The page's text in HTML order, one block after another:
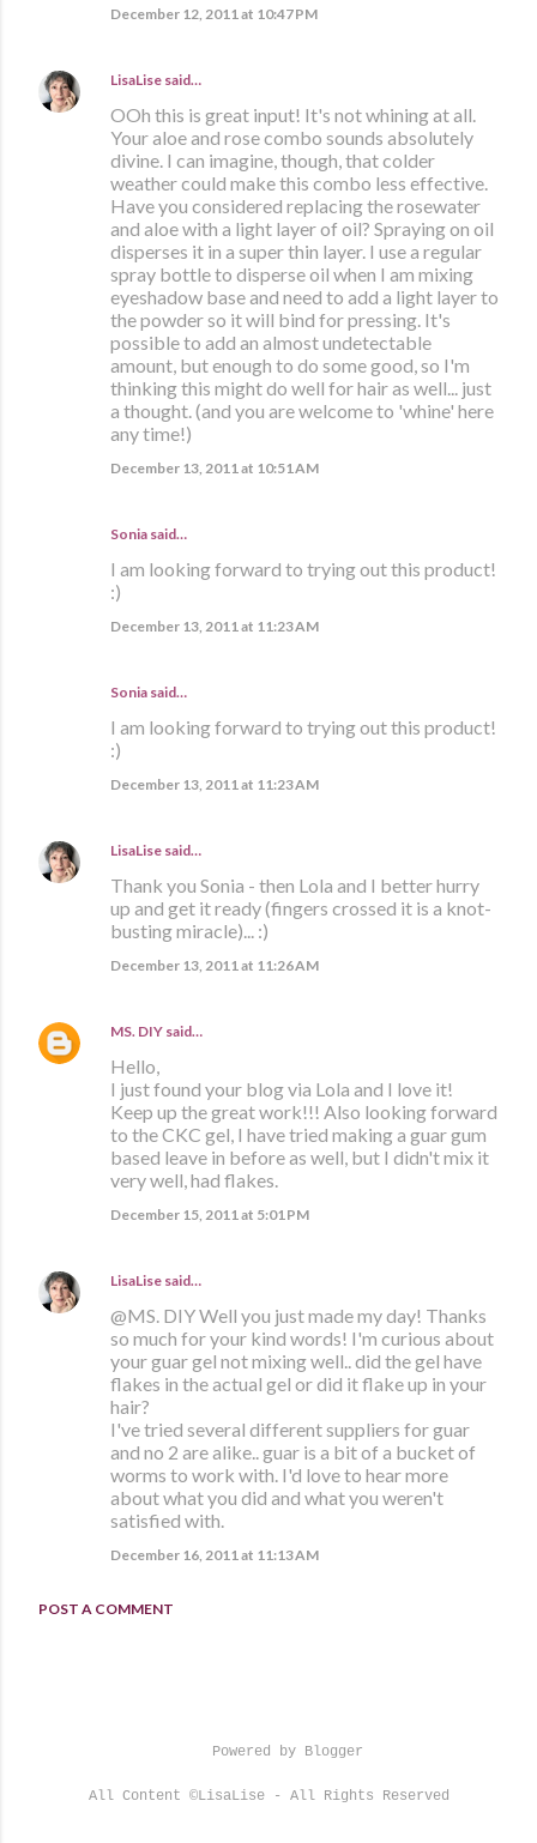
December 12, 2011 at 10:47 PM
LisaLise said…
OOh this is great input! It's not whining at all.
Your aloe and rose combo sounds absolutely
divine. I can imagine, though, that colder
weather could make this combo less effective.
Have you considered replacing the rosewater
and aloe with a light layer of oil? Spraying on oil
disperses it in a super thin layer. I use a regular
spray bottle to disperse oil when I am mixing
eyeshadow base and need to add a light layer to
the powder so it will bind for pressing. It's
possible to add an almost undetectable
amount, but enough to do some good, so I'm
thinking this might do well for hair as well... just
a thought. (and you are welcome to 'whine' here
any time!)
December 13, 2011 at 10:51 AM
Sonia said…
I am looking forward to trying out this product!
:)
December 13, 2011 at 11:23 AM
Sonia said…
I am looking forward to trying out this product!
:)
December 13, 2011 at 11:23 AM
LisaLise said…
Thank you Sonia - then Lola and I better hurry
up and get it ready (fingers crossed it is a knot-
busting miracle)... :)
December 13, 2011 at 11:26 AM
MS. DIY said…
Hello,
I just found your blog via Lola and I love it!
Keep up the great work!!! Also looking forward
to the CKC gel, I have tried making a guar gum
based leave in before as well, but I didn't mix it
very well, had flakes.
December 15, 2011 at 5:01 PM
LisaLise said…
@MS. DIY Well you just made my day! Thanks
so much for your kind words! I'm curious about
your guar gel not mixing well.. did the gel have
flakes in the actual gel or did it flake up in your
hair?
I've tried several different suppliers for guar
and no 2 are alike.. guar is a bit of a bucket of
worms to work with. I'd love to hear more
about what you did and what you weren't
satisfied with.
December 16, 2011 at 11:13 AM
POST A COMMENT
Powered by Blogger
All Content ©LisaLise - All Rights Reserved